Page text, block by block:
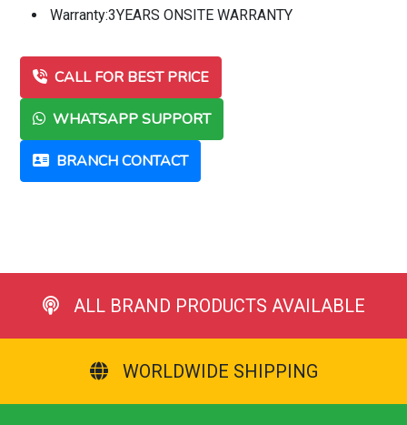
Warranty:3YEARS ONSITE WARRANTY
CALL FOR BEST PRICE
WHATSAPP SUPPORT
BRANCH CONTACT
ALL BRAND PRODUCTS AVAILABLE
WORLDWIDE SHIPPING